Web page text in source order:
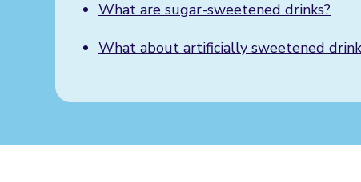
What are sugar-sweetened drinks?
What about artificially sweetened